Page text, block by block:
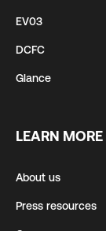
EV03
DCFC
Glance
LEARN MORE
About us
Press resources